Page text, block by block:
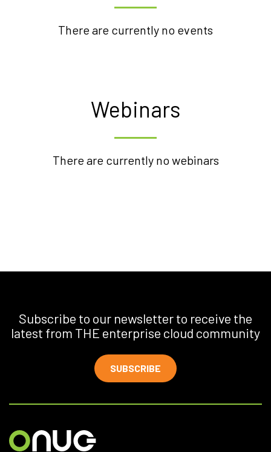
There are currently no events
Webinars
There are currently no webinars
Subscribe to our newsletter to receive the
latest from THE enterprise cloud community
SUBSCRIBE